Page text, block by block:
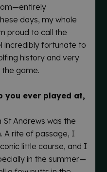
days, my whole
proud to call the
incredibly fortunate to
history and very
game.
you ever played at,
Andrews was the
A rite of passage, I
little course, and I
in the summer—